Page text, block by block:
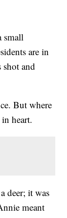
small
are in
shot and
But where
heart.
deer; it was
meant